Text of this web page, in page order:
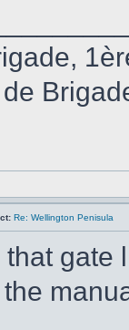
Re: Wellington Penisula
that gate